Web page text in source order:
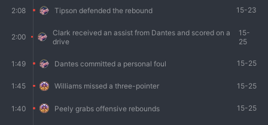
2:08 Tipson defended the rebound 15-23
2:00
Clark received an assist from Dantes and scored on a
drive
15-
25
1:49 Dantes committed a personal foul 15-25
1:45 Williams missed a three-pointer 15-25
1:40 Peely grabs offensive rebounds 15-25